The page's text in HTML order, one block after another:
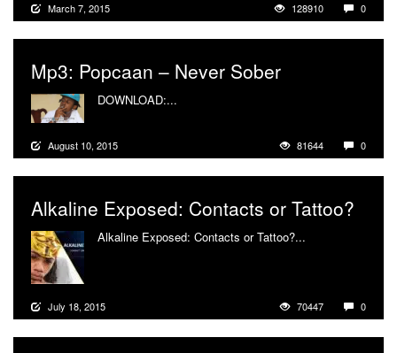
March 7, 2015 128910 0
Mp3: Popcaan – Never Sober
DOWNLOAD:...
August 10, 2015 81644 0
Alkaline Exposed: Contacts or Tattoo?
Alkaline Exposed: Contacts or Tattoo?...
July 18, 2015 70447 0